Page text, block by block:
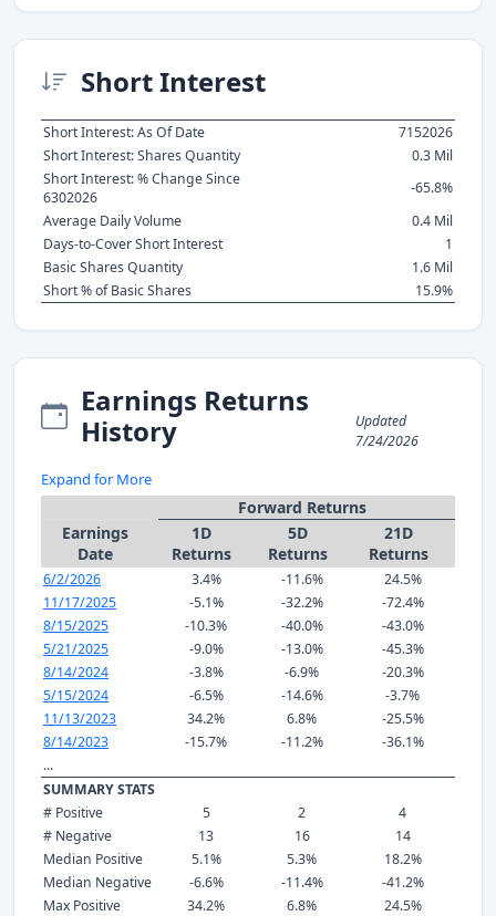
Short Interest
Short Interest: As Of Date
7152026
Short Interest: Shares Quantity
0.3 Mil
Short Interest: % Change Since
6302026
-65.8%
Average Daily Volume
0.4 Mil
Days-to-Cover Short Interest
1
Basic Shares Quantity
1.6 Mil
Short % of Basic Shares
15.9%
Earnings Returns
History
Updated
7/24/2026
Expand for More
Forward Returns
Earnings
Date
1D
Returns
5D
Returns
21D
Returns
6/2/2026 3.4% -11.6%
24.5%
11/17/2025
-5.1% -32.2%
-72.4%
8/15/2025
-10.3% -40.0%
-43.0%
5/21/2025
-9.0% -13.0%
-45.3%
8/14/2024
-3.8% -6.9%
-20.3%
5/15/2024
-6.5% -14.6%
-3.7%
11/13/2023
34.2% 6.8%
-25.5%
8/14/2023
-15.7% -11.2%
-36.1%
...
SUMMARY STATS
# Positive
5 2
4
# Negative
13 16
14
Median Positive
5.1% 5.3%
18.2%
Median Negative
-6.6% -11.4%
-41.2%
Max Positive
34.2% 6.8%
24.5%